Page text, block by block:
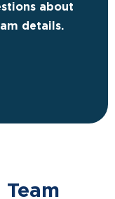
about
details.
Team